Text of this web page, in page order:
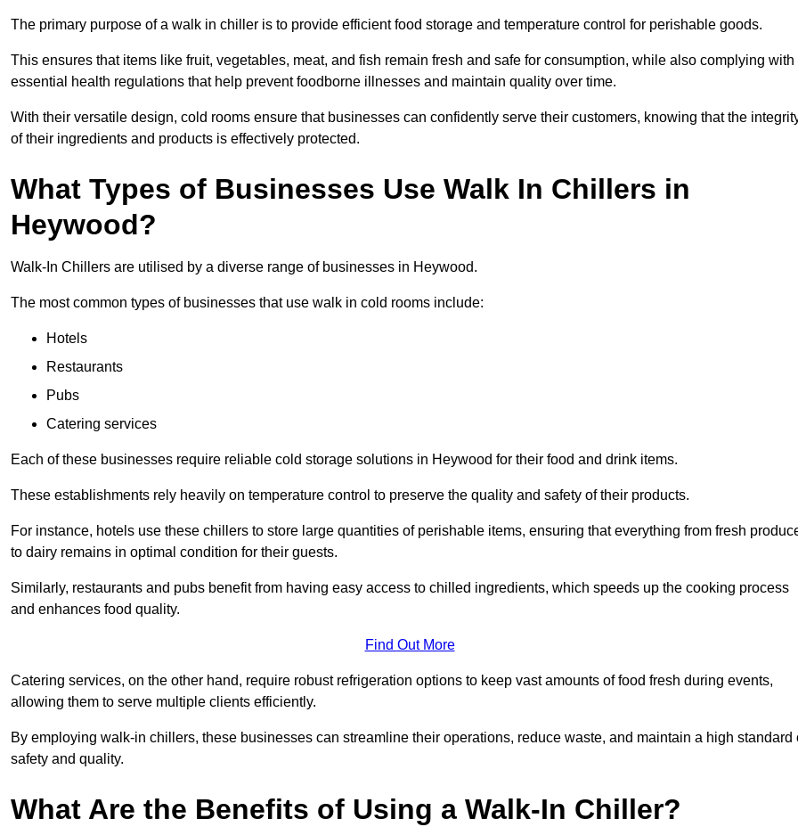
The primary purpose of a walk in chiller is to provide efficient food storage and temperature control for perishable goods.
This ensures that items like fruit, vegetables, meat, and fish remain fresh and safe for consumption, while also complying with
essential health regulations that help prevent foodborne illnesses and maintain quality over time.
With their versatile design, cold rooms ensure that businesses can confidently serve their customers, knowing that the
of their ingredients and products is effectively protected.
What Types of Businesses Use Walk In Chillers in
Heywood?
Walk-In Chillers are utilised by a diverse range of businesses in Heywood.
The most common types of businesses that use walk in cold rooms include:
Hotels
Restaurants
Pubs
Catering services
Each of these businesses require reliable cold storage solutions in Heywood for their food and drink items.
These establishments rely heavily on temperature control to preserve the quality and safety of their products.
For instance, hotels use these chillers to store large quantities of perishable items, ensuring that everything from fresh
to dairy remains in optimal condition for their guests.
Similarly, restaurants and pubs benefit from having easy access to chilled ingredients, which speeds up the cooking process
and enhances food quality.
Find Out More
Catering services, on the other hand, require robust refrigeration options to keep vast amounts of food fresh during events,
allowing them to serve multiple clients efficiently.
By employing walk-in chillers, these businesses can streamline their operations, reduce waste, and maintain a high standard
safety and quality.
What Are the Benefits of Using a Walk-In Chiller?